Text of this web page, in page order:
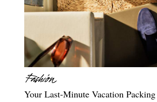
Your Last-Minute Vacation